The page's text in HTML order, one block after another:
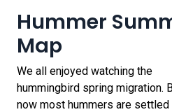
Hummer
Map
We all enjoyed watching the
hummingbird spring migration.
now most hummers are settled